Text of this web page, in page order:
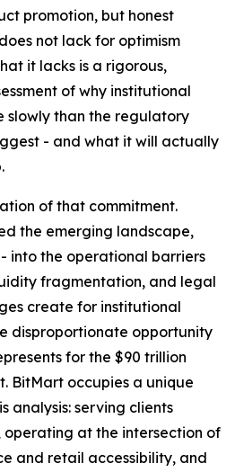
promotion, but honest
not lack for optimism
it lacks is a rigorous,
of why institutional
slowly than the regulatory
- and what it will actually
of that commitment.
the emerging landscape,
into the operational barriers
fragmentation, and legal
create for institutional
disproportionate opportunity
for the $90 trillion
BitMart occupies a unique
analysis: serving clients
operating at the intersection of
and retail accessibility, and